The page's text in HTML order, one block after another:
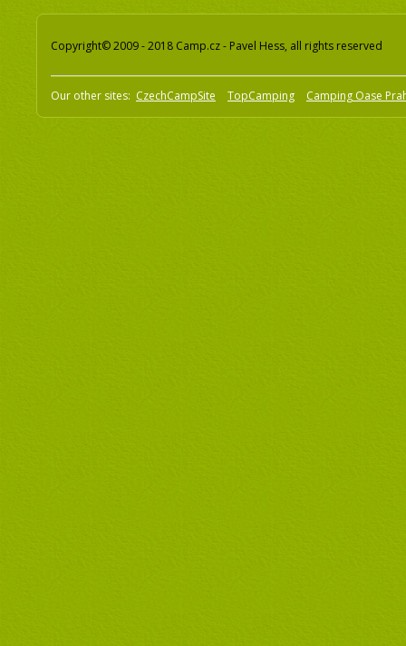
Copyright© 2009 - 2018 Camp.cz - Pavel Hess, all rights reserved
Our other sites: CzechCampSite TopCamping Camping Oase